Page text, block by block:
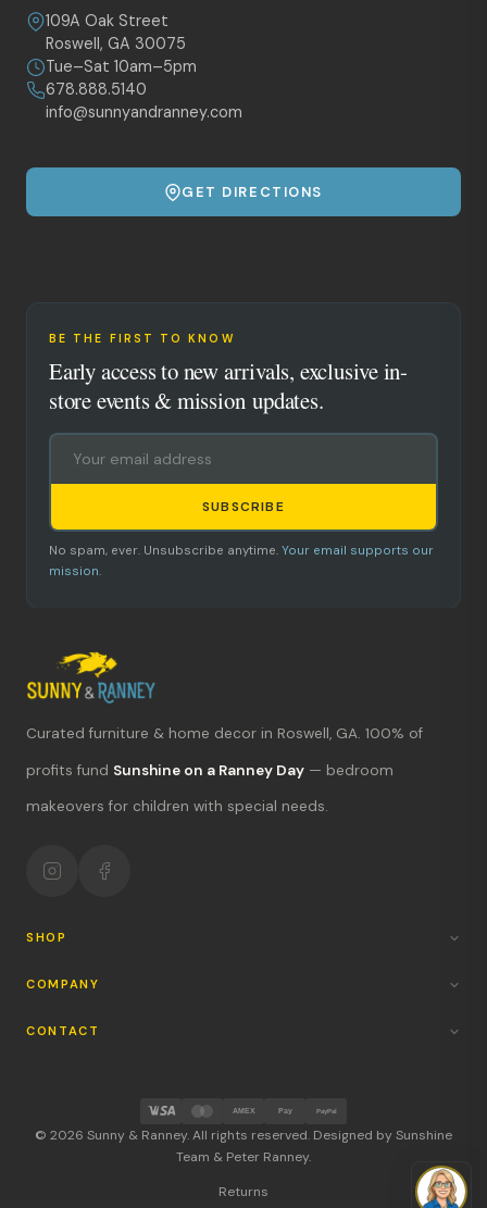
109A Oak Street
Roswell, GA 30075
Tue–Sat 10am–5pm
678.888.5140
info@sunnyandranney.com
GET DIRECTIONS
BE THE FIRST TO KNOW
Early access to new arrivals, exclusive in-
store events & mission updates.
SUBSCRIBE
No spam, ever. Unsubscribe anytime. Your email supports our
mission.
Curated furniture & home decor in Roswell, GA. 100% of
profits fund Sunshine on a Ranney Day — bedroom
makeovers for children with special needs.
SHOP
COMPANY
CONTACT
© 2026 Sunny & Ranney. All rights reserved. Designed by Sunshine
Team & Peter Ranney.
AMEX Pay PayPal
Returns
What's new?
Hours & location
Return policy